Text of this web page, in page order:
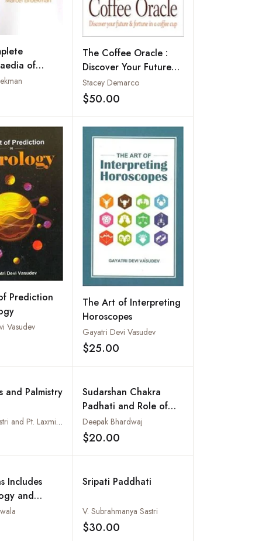
of
Add to wishlist
The Coffee Oracle :
Discover Your Future
and Fortune in a
Coffee Cup
Stacey Demarco
$50.00
Prediction
Vasudev
Add to wishlist
The Art of Interpreting
Horoscopes
Gayatri Devi Vasudev
$25.00
and Palmistry
M.H.K. Shastri and Pt. Laxmi Kant Vashisth
Add to wishlist
Sudarshan Chakra
Padhati and Role of
Separative Planets for
Married Life
Deepak Bhardwaj
$20.00
Includes
and
Add to wishlist
Sripati Paddhati
V. Subrahmanya Sastri
$30.00